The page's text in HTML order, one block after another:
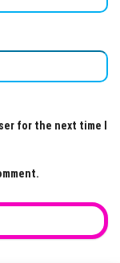
for the next time I